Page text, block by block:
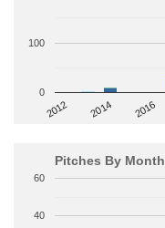
2012 2014 2016
0
100
Pitches By Month
40
60